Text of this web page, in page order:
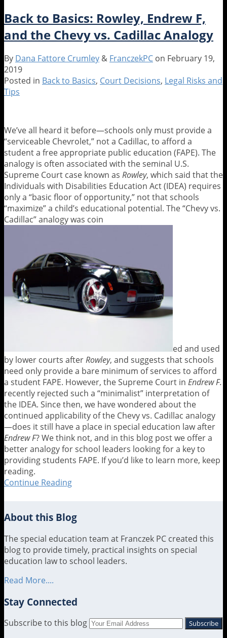
Modification:
What’s
the
and
It
Back to Basics: Rowley, Endrew F,
and the Chevy vs. Cadillac Analogy
By Dana Fattore Crumley & FranczekPC on February 19,
2019
Posted in Back to Basics, Court Decisions, Legal Risks and
Tips
We’ve all heard it before—schools only must provide a
“serviceable Chevrolet,” not a Cadillac, to afford a
student a free appropriate public education (FAPE). The
analogy is often associated with the seminal U.S.
Supreme Court case known as Rowley, which said that the
Individuals with Disabilities Education Act (IDEA) requires
only a “basic floor of opportunity,” not that schools
“maximize” a child’s educational potential. The “Chevy vs.
Cadillac” analogy was coin
ed and used
by lower courts afterRowley, and suggests that schools
need only provide a bare minimum of services to afford
a student FAPE. However, the Supreme Court in Endrew F.
recently rejected such a “minimalist” interpretation of
the IDEA. Since then, we have wondered about the
continued applicability of the Chevy vs. Cadillac analogy
—does it still have a place in special education law after
Endrew F? We think not, and in this blog post we offer a
better analogy for school leaders looking for a key to
providing students FAPE. If you’d like to learn more, keep
reading.
Continue Reading
Rowley,
Endrew
F,
and
the
Analogy
About this Blog
The special education team at Franczek PC created this
blog to provide timely, practical insights on special
education law to school leaders.
Read More....
Stay Connected
RSS
LinkedIn
Twitter
Subscribe to this blog
Your